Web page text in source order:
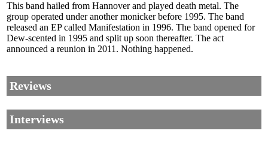
This band hailed from Hannover and played death metal. The
group operated under another monicker before 1995. The band
released an EP called Manifestation in 1996. The band opened for
Dew-scented in 1995 and split up soon thereafter. The act
announced a reunion in 2011. Nothing happened.
Reviews
Interviews